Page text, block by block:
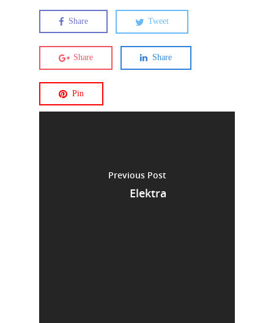
Share Tweet
Share Share
Pin
Previous Post
Elektra